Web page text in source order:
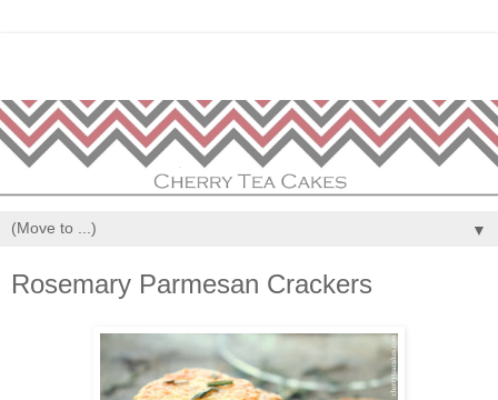
▼
Rosemary Parmesan Crackers